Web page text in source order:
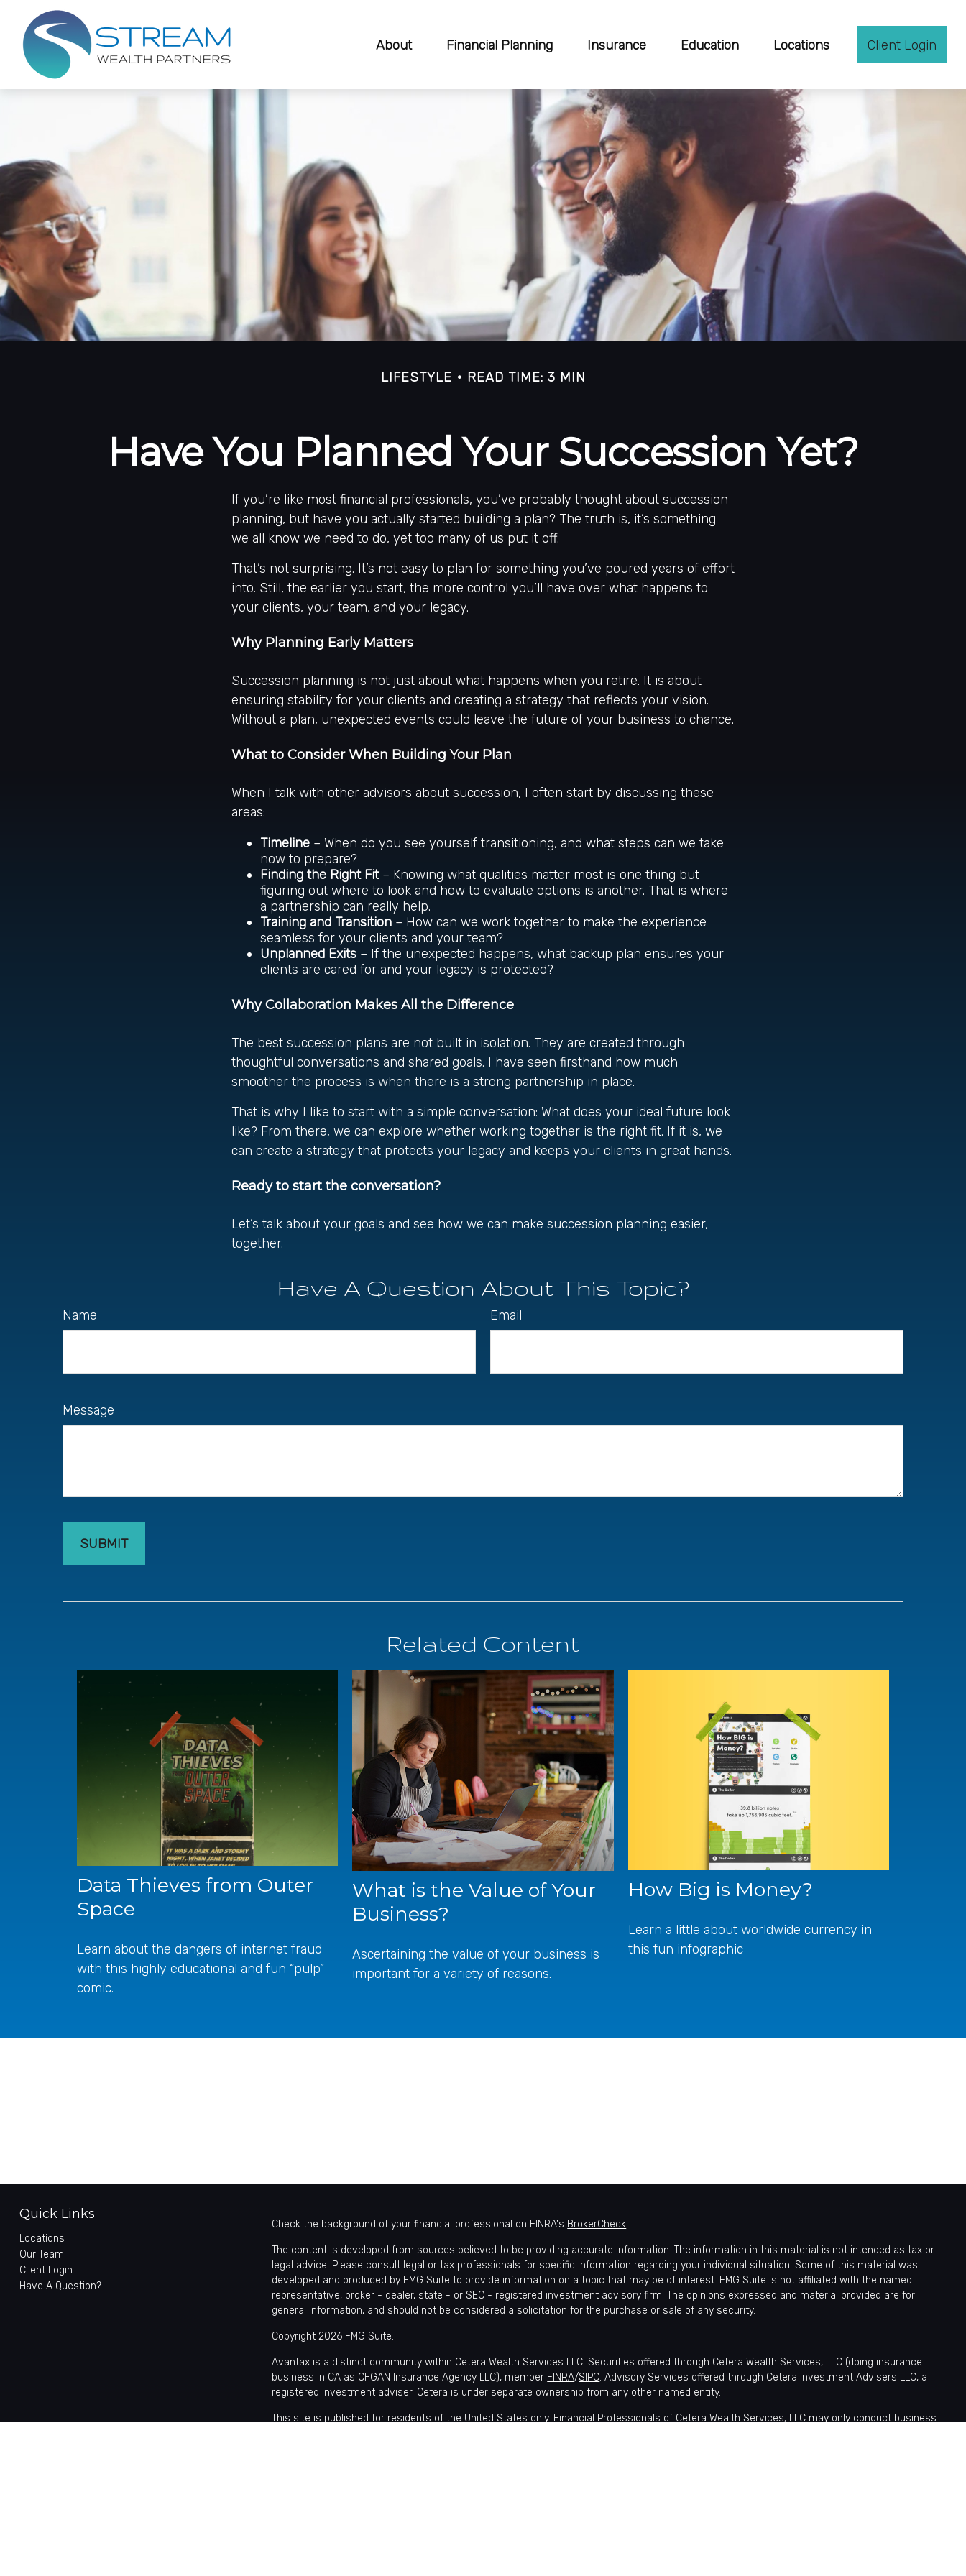
About Financial Planning Insurance Education Locations Client Login
LIFESTYLE READ TIME: 3 MIN
Have You Planned Your Succession Yet?
If you’re like most financial professionals, you’ve probably thought about succession
planning, but have you actually started building a plan? The truth is, it’s something
we all know we need to do, yet too many of us put it off.
That’s not surprising. It’s not easy to plan for something you’ve poured years of effort
into. Still, the earlier you start, the more control you’ll have over what happens to
your clients, your team, and your legacy.
Why Planning Early Matters
Succession planning is not just about what happens when you retire. It is about
ensuring stability for your clients and creating a strategy that reflects your vision.
Without a plan, unexpected events could leave the future of your business to chance.
What to Consider When Building Your Plan
When I talk with other advisors about succession, I often start by discussing these
areas:
Timeline – When do you see yourself transitioning, and what steps can we take
now to prepare?
Finding the Right Fit– Knowing what qualities matter most is one thing but
figuring out where to look and how to evaluate options is another. That is where
a partnership can really help.
Training and Transition – How can we work together to make the experience
seamless for your clients and your team?
Unplanned Exits – If the unexpected happens, what backup plan ensures your
clients are cared for and your legacy is protected?
Why Collaboration Makes All the Difference
The best succession plans are not built in isolation. They are created through
thoughtful conversations and shared goals. I have seen firsthand how much
smoother the process is when there is a strong partnership in place.
That is why I like to start with a simple conversation: What does your ideal future look
like? From there, we can explore whether working together is the right fit. If it is, we
can create a strategy that protects your legacy and keeps your clients in great hands.
Ready to start the conversation?
Let’s talk about your goals and see how we can make succession planning easier,
together.
Have A Question About This Topic?
Name Email
Message
Related Content
Data Thieves from Outer
Space
Learn about the dangers of internet fraud
with this highly educational and fun “pulp”
comic.
What is the Value of Your
Business?
Ascertaining the value of your business is
important for a variety of reasons.
How Big is Money?
Learn a little about worldwide currency in
this fun infographic
Quick Links
Locations
Our Team
Client Login
Have A Question?
Check the background of your financial professional on FINRA's BrokerCheck.
The content is developed from sources believed to be providing accurate information. The information in this material is not intended as tax or
legal advice. Please consult legal or tax professionals for specific information regarding your individual situation. Some of this material was
developed and produced by FMG Suite to provide information on a topic that may be of interest. FMG Suite is not affiliated with the named
representative, broker - dealer, state - or SEC - registered investment advisory firm. The opinions expressed and material provided are for
general information, and should not be considered a solicitation for the purchase or sale of any security.
Copyright 2026 FMG Suite.
Avantax is a distinct community within Cetera Wealth Services LLC. Securities offered through Cetera Wealth Services, LLC (doing insurance
business in CA as CFGAN Insurance Agency LLC), member FINRA/SIPC. Advisory Services offered through Cetera Investment Advisers LLC, a
registered investment adviser. Cetera is under separate ownership from any other named entity.
This site is published for residents of the United States only. Financial Professionals of Cetera Wealth Services, LLC may only conduct business